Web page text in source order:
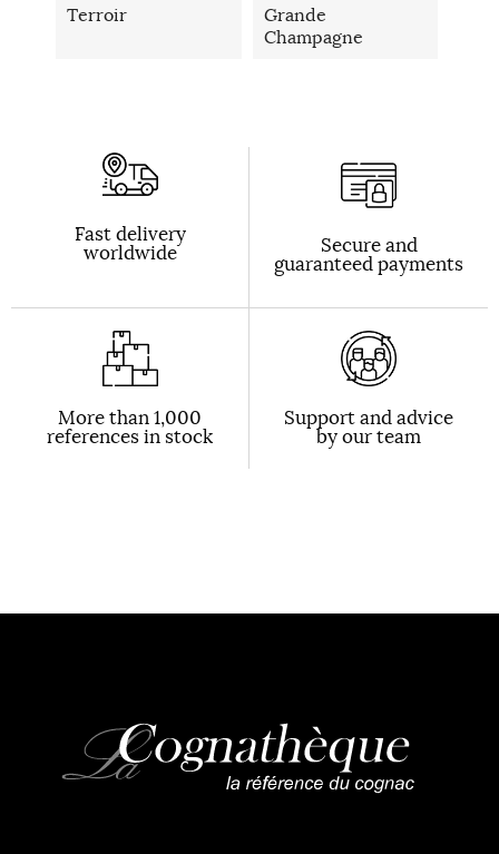
Terroir
Grande
Champagne
Fast delivery
worldwide Secure and
guaranteed payments
More than 1,000
references in stock
Support and advice
by our team